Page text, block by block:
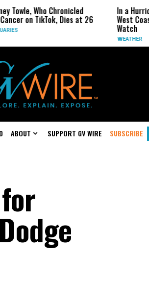
Who Chronicled
TikTok, Dies at 26
In a Hurricane-
West Coast May
ABOUT SUPPORT GV WIRE SUBSCRIBE